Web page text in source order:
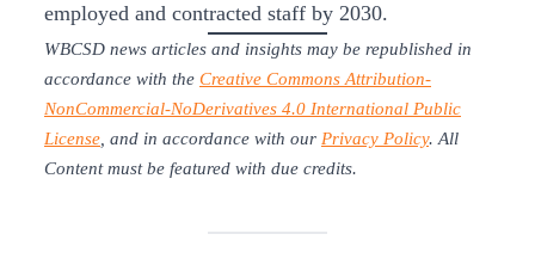
employed and contracted staff by 2030.
WBCSD news articles and insights may be republished in
accordance with the Creative Commons Attribution-
NonCommercial-NoDerivatives 4.0 International Public
License, and in accordance with our Privacy Policy. All
Content must be featured with due credits.